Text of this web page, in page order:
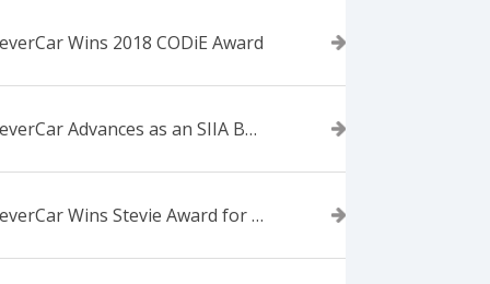
Wins 2018 CODiE Award
ForeverCar Advances as an SIIA Business Technology CODiE Award Finalist
ForeverCar Wins Stevie Award for New Product of the Year